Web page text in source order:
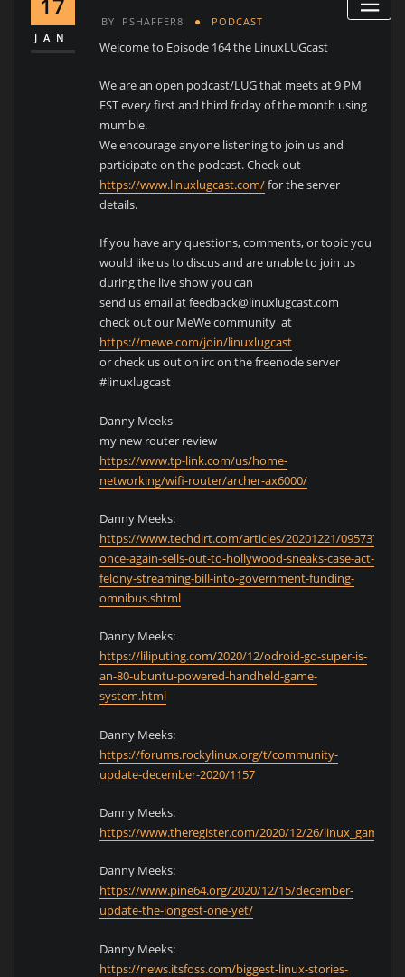
JAN
BY PSHAFFER8 PODCAST
Welcome to Episode 164 the LinuxLUGcast
We are an open podcast/LUG that meets at 9 PM
EST every first and third friday of the month using
mumble.
We encourage anyone listening to join us and
participate on the podcast. Check out
https://www.linuxlugcast.com/for the server
details.
If you have any questions, comments, or topic you
would like us to discus and are unable to join us
during the live show you can
send us email at feedback@linuxlugcast.com
check out our MeWe community at
https://mewe.com/join/linuxlugcast
or check us out on irc on the freenode server
#linuxlugcast
Danny Meeks
my new router review
https://www.tp-link.com/us/home-
networking/wifi-router/archer-ax6000/
Danny Meeks:
https://www.techdirt.com/articles/20201221/
once-again-sells-out-to-hollywood-sneaks-case-act-
felony-streaming-bill-into-government-funding-
omnibus.shtml
Danny Meeks:
https://liliputing.com/2020/12/odroid-go-super-is-
an-80-ubuntu-powered-handheld-game-
system.html
Danny Meeks:
https://forums.rockylinux.org/t/community-
update-december-2020/1157
Danny Meeks:
https://www.theregister.com/2020/12/26/
Danny Meeks:
https://www.pine64.org/2020/12/15/december-
update-the-longest-one-yet/
Danny Meeks:
https://news.itsfoss.com/biggest-linux-stories-